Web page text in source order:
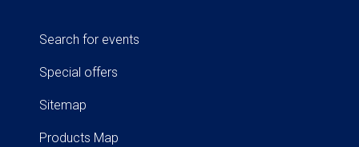
Search for events
Special offers
Sitemap
Products Map